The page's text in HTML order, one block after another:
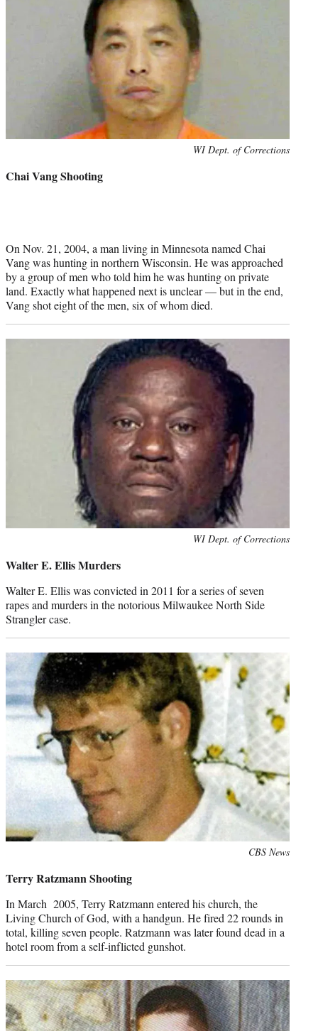
WI Dept. of Corrections
Chai Vang Shooting
On Nov. 21, 2004, a man living in Minnesota named Chai
Vang was hunting in northern Wisconsin. He was approached
by a group of men who told him he was hunting on private
land. Exactly what happened next is unclear — but in the end,
Vang shot eight of the men, six of whom died.
WI Dept. of Corrections
Walter E. Ellis Murders
Walter E. Ellis was convicted in 2011 for a series of seven
rapes and murders in the notorious Milwaukee North Side
Strangler case.
CBS News
Terry Ratzmann Shooting
In March 2005, Terry Ratzmann entered his church, the
Living Church of God, with a handgun. He fired 22 rounds in
total, killing seven people. Ratzmann was later found dead in a
hotel room from a self-inflicted gunshot.